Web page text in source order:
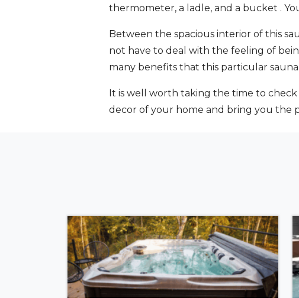
thermometer, a ladle, and a bucket .
Between the spacious interior of this
not have to deal with the feeling of
many benefits that this particular
It is well worth taking the time to
decor of your home and bring you the